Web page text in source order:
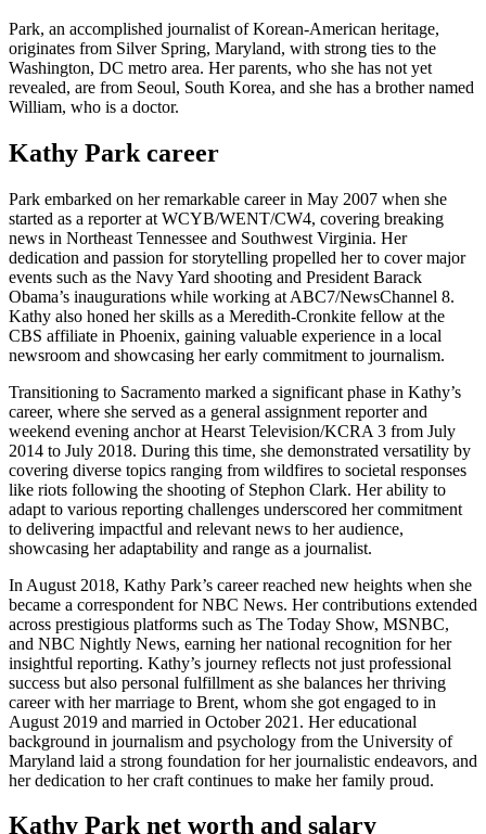
Park, an accomplished journalist of Korean-American heritage,
originates from Silver Spring, Maryland, with strong ties to the
Washington, DC metro area. Her parents, who she has not yet
revealed, are from Seoul, South Korea, and she has a brother named
William, who is a doctor.
Kathy Park career
Park embarked on her remarkable career in May 2007 when she
started as a reporter at WCYB/WENT/CW4, covering breaking
news in Northeast Tennessee and Southwest Virginia. Her
dedication and passion for storytelling propelled her to cover major
events such as the Navy Yard shooting and President Barack
Obama’s inaugurations while working at ABC7/NewsChannel 8.
Kathy also honed her skills as a Meredith-Cronkite fellow at the
CBS affiliate in Phoenix, gaining valuable experience in a local
newsroom and showcasing her early commitment to journalism.
Transitioning to Sacramento marked a significant phase in Kathy’s
career, where she served as a general assignment reporter and
weekend evening anchor at Hearst Television/KCRA 3 from July
2014 to July 2018. During this time, she demonstrated versatility by
covering diverse topics ranging from wildfires to societal responses
like riots following the shooting of Stephon Clark. Her ability to
adapt to various reporting challenges underscored her commitment
to delivering impactful and relevant news to her audience,
showcasing her adaptability and range as a journalist.
In August 2018, Kathy Park’s career reached new heights when she
became a correspondent for NBC News. Her contributions extended
across prestigious platforms such as The Today Show, MSNBC,
and NBC Nightly News, earning her national recognition for her
insightful reporting. Kathy’s journey reflects not just professional
success but also personal fulfillment as she balances her thriving
career with her marriage to Brent, whom she got engaged to in
August 2019 and married in October 2021. Her educational
background in journalism and psychology from the University of
Maryland laid a strong foundation for her journalistic endeavors, and
her dedication to her craft continues to make her family proud.
Kathy Park net worth and salary